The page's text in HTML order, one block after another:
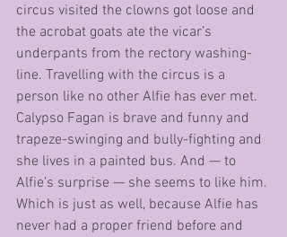
circus visited the clowns got loose and
the acrobat goats ate the vicar’s
underpants from the rectory washing-
line. Travelling with the circus is a
person like no other Alfie has ever met.
Calypso Fagan is brave and funny and
trapeze-swinging and bully-fighting and
she lives in a painted bus. And — to
Alfie’s surprise — she seems to like him.
Which is just as well, because Alfie has
never had a proper friend before and